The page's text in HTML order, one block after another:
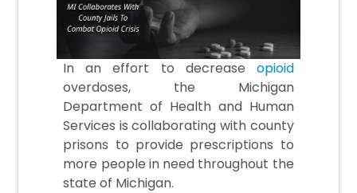
In an effort to decrease opioid
overdoses, the Michigan
Department of Health and Human
Services is collaborating with county
prisons to provide prescriptions to
more people in need throughout the
state of Michigan.